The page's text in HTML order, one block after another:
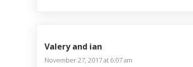
Valery and ian
November 27, 2017 at 6:07 am